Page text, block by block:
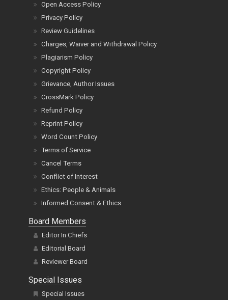
Open Access Policy
Privacy Policy
Review Guidelines
Charges, Waiver and Withdrawal Policy
Plagiarism Policy
Copyright Policy
Grievance, Author Issues
CrossMark Policy
Refund Policy
Reprint Policy
Word Count Policy
Terms of Service
Cancel Terms
Conflict of Interest
Ethics: People & Animals
Informed Consent & Ethics
Board Members
Editor In Chiefs
Editorial Board
Reviewer Board
Special Issues
Special Issues